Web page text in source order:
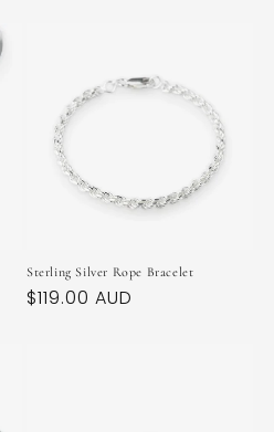
Sterling Silver Rope Bracelet
Regular
$119.00 AUD